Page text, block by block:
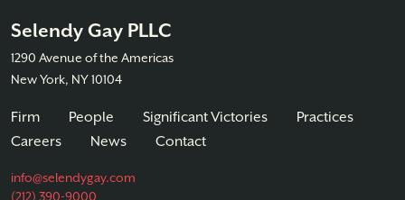
Selendy Gay PLLC
1290 Avenue of the Americas
New York, NY 10104
Firm People Significant Victories
Practices
Careers
News Contact
info@selendygay.com
(212) 390-9000